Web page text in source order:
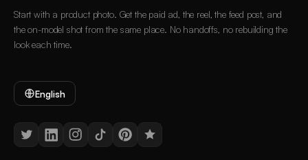
Start with a product photo. Get the paid ad, the reel, the feed post, and
the on-model shot from the same place. No handoffs, no rebuilding the
look each time.
English